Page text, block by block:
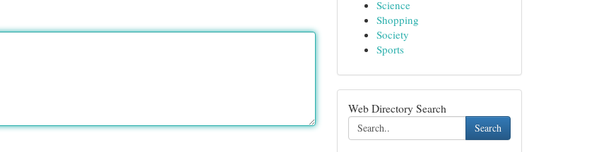
Science
Shopping
Society
Sports
Web Directory Search
Search